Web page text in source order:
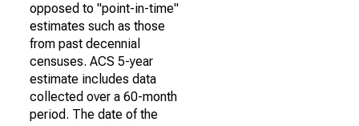
opposed to "point-in-time"
estimates such as those
from past decennial
censuses. ACS 5-year
estimate includes data
collected over a 60-month
period. The date of the